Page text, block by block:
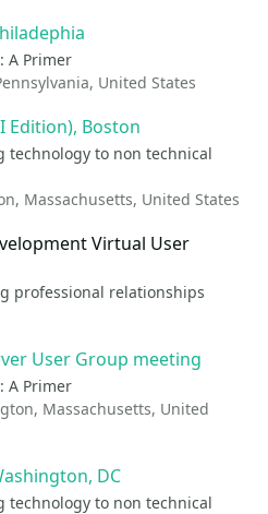
A Primer
United States
Edition), Boston
technology to non technical
Massachusetts, United States
Virtual User
professional relationships
User Group meeting
A Primer
Massachusetts, United
DC
technology to non technical